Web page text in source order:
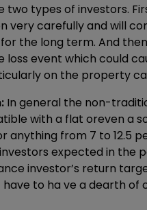
two types of investors.
very carefully and will
the long term. And
loss event which could
on the property
In general the non-
with a flat oreven a
anything from 7 to 12.5
expected in the
investor’s return
to ha ve a dearth